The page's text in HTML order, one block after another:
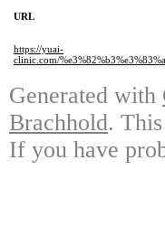
URL
https://yuai-
clinic.com/
Generated with
Brachhold.
If you have